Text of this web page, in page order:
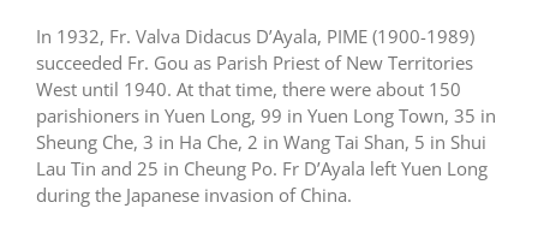
In 1932, Fr. Valva Didacus D’Ayala, PIME (1900-1989)
succeeded Fr. Gou as Parish Priest of New Territories
West until 1940. At that time, there were about 150
parishioners in Yuen Long, 99 in Yuen Long Town, 35 in
Sheung Che, 3 in Ha Che, 2 in Wang Tai Shan, 5 in Shui
Lau Tin and 25 in Cheung Po. Fr D’Ayala left Yuen Long
during the Japanese invasion of China.